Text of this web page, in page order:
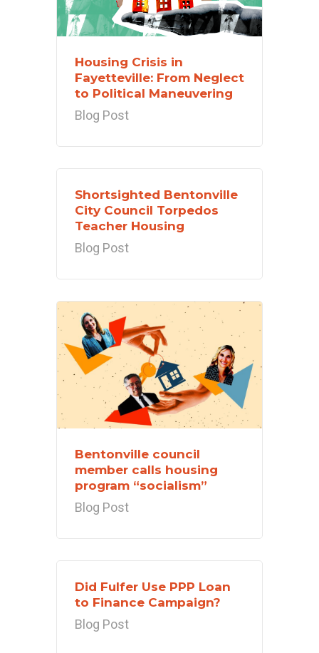
Housing Crisis in
Fayetteville: From Neglect
to Political Maneuvering
Blog Post
Shortsighted Bentonville
City Council Torpedos
Teacher Housing
Blog Post
Bentonville council
member calls housing
program “socialism”
Blog Post
Did Fulfer Use PPP Loan
to Finance Campaign?
Blog Post